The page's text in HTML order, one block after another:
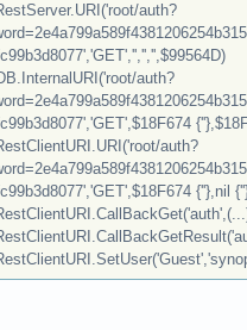
auth?
auth?
auth?
{''},nil